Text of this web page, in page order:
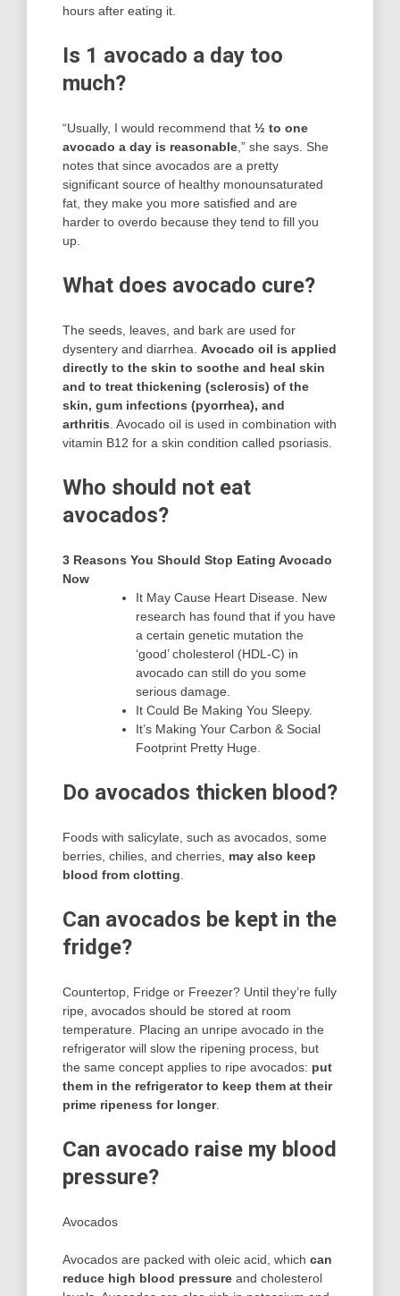
hours after eating it.
Is 1 avocado a day too
much?
“Usually, I would recommend that ½ to one
avocado a day is reasonable ,” she says. She
notes that since avocados are a pretty
significant source of healthy monounsaturated
fat, they make you more satisfied and are
harder to overdo because they tend to fill you
up.
What does avocado cure?
The seeds, leaves, and bark are used for
dysentery and diarrhea. Avocado oil is applied
directly to the skin to soothe and heal skin
and to treat thickening (sclerosis) of the
skin, gum infections (pyorrhea), and
arthritis . Avocado oil is used in combination with
vitamin B12 for a skin condition called psoriasis.
Who should not eat
avocados?
3 Reasons You Should Stop Eating Avocado
Now
It May Cause Heart Disease. New
research has found that if you have
a certain genetic mutation the
‘good’ cholesterol (HDL-C) in
avocado can still do you some
serious damage.
It Could Be Making You Sleepy.
It’s Making Your Carbon & Social
Footprint Pretty Huge.
Do avocados thicken blood?
Foods with salicylate, such as avocados, some
berries, chilies, and cherries, may also keep
blood from clotting
Can avocados be kept in the
fridge?
Countertop, Fridge or Freezer? Until they’re fully
ripe, avocados should be stored at room
temperature. Placing an unripe avocado in the
refrigerator will slow the ripening process, but
the same concept applies to ripe avocados: put
them in the refrigerator to keep them at their
prime ripeness for longer.
Can avocado raise my blood
pressure?
Avocados
Avocados are packed with oleic acid, which can
reduce high blood pressure and cholesterol